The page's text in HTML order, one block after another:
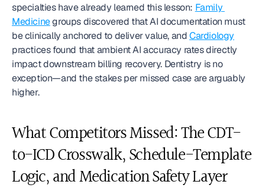
specialties have already learned this lesson: Family
Medicine groups discovered that AI documentation must
be clinically anchored to deliver value, and Cardiology
practices found that ambient AI accuracy rates directly
impact downstream billing recovery. Dentistry is no
exception—and the stakes per missed case are arguably
higher.
What Competitors Missed: The CDT-
to-ICD Crosswalk, Schedule-Template
Logic, and Medication Safety Layer